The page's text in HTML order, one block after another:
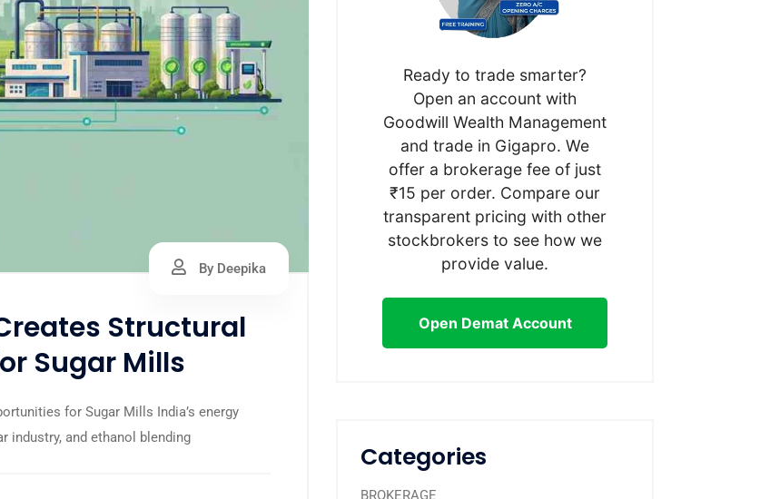
By Deepika
Structural
Sugar Mills
for Sugar Mills India’s energy
industry, and ethanol blending
Ready to trade smarter?
Open an account with
Goodwill Wealth Management
and trade in Gigapro. We
offer a brokerage fee of just
₹15 per order. Compare our
transparent pricing with other
stockbrokers to see how we
provide value.
Open Demat Account
Categories
BROKERAGE